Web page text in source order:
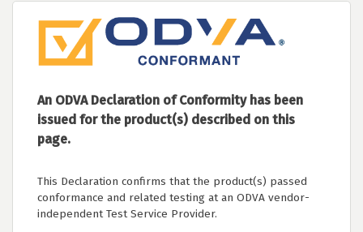
An ODVA Declaration of Conformity has been
issued for the product(s) described on this
page.
This Declaration confirms that the product(s) passed
conformance and related testing at an ODVA vendor-
independent Test Service Provider.